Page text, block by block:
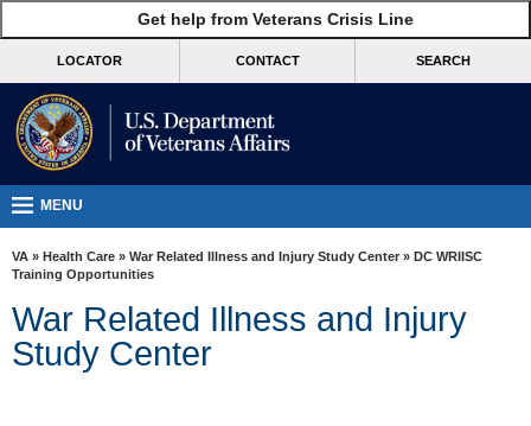
VA
Benefits
Burials &
VA
Resources
Media
Get help from Veterans Crisis Line
LOCATOR CONTACT SEARCH
MENU
VA » Health Care » War Related Illness and Injury Study Center » DC WRIISC
Training Opportunities
War Related Illness and Injury
Study Center